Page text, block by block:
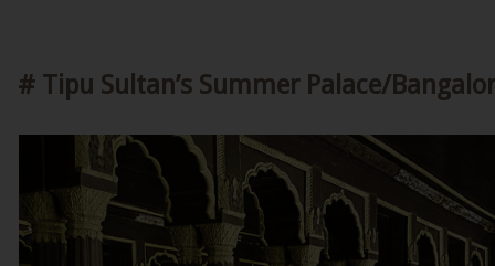
# Tipu Sultan’s Summer Palace/